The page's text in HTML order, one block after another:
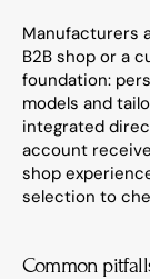
Manufacturers
B2B shop or a
foundation:
models and
integrated
account
shop
selection to
Common